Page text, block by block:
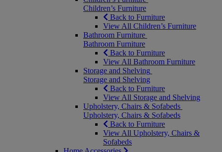
Children’s Furniture
Back to Furniture
View All Children’s Furniture
Bathroom Furniture
Bathroom Furniture
Back to Furniture
View All Bathroom Furniture
Storage and Shelving
Storage and Shelving
Back to Furniture
View All Storage and Shelving
Upholstery, Chairs & Sofabeds
Upholstery, Chairs & Sofabeds
Back to Furniture
View All Upholstery, Chairs &
Sofabeds